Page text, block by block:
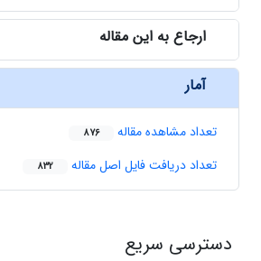
ارجاع به این مقاله
آمار
تعداد مشاهده مقاله 876
تعداد دریافت فایل اصل مقاله 832
دسترسی سریع